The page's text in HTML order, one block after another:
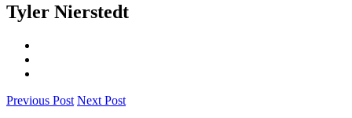
Tyler Nierstedt
Previous Post Next Post